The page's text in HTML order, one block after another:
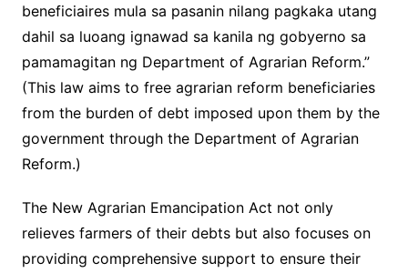
beneficiaires mula sa pasanin nilang pagkaka utang
dahil sa luoang ignawad sa kanila ng gobyerno sa
pamamagitan ng Department of Agrarian Reform.”
(This law aims to free agrarian reform beneficiaries
from the burden of debt imposed upon them by the
government through the Department of Agrarian
Reform.)
The New Agrarian Emancipation Act not only
relieves farmers of their debts but also focuses on
providing comprehensive support to ensure their